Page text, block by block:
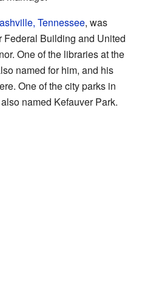
Tennessee, was
Federal Building and United
One of the libraries at the
named for him, and his
One of the city parks in
named Kefauver Park.